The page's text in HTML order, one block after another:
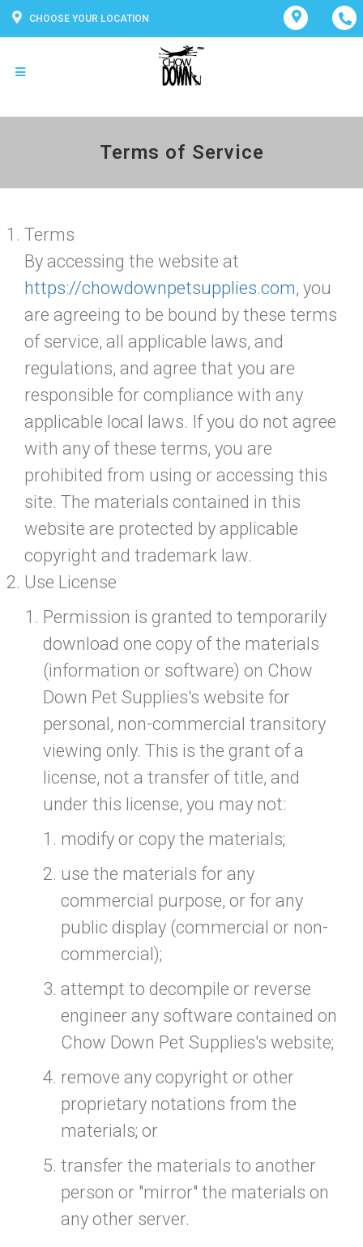
CHOOSE YOUR LOCATION
Terms of Service
Terms
By accessing the website at
https://chowdownpetsupplies.com, you
are agreeing to be bound by these terms
of service, all applicable laws, and
regulations, and agree that you are
responsible for compliance with any
applicable local laws. If you do not agree
with any of these terms, you are
prohibited from using or accessing this
site. The materials contained in this
website are protected by applicable
copyright and trademark law.
Use License
Permission is granted to temporarily
download one copy of the materials
(information or software) on Chow
Down Pet Supplies's website for
personal, non-commercial transitory
viewing only. This is the grant of a
license, not a transfer of title, and
under this license, you may not:
modify or copy the materials;
use the materials for any
commercial purpose, or for any
public display (commercial or non-
commercial);
attempt to decompile or reverse
engineer any software contained on
Chow Down Pet Supplies's website;
remove any copyright or other
proprietary notations from the
materials; or
transfer the materials to another
person or "mirror" the materials on
any other server.